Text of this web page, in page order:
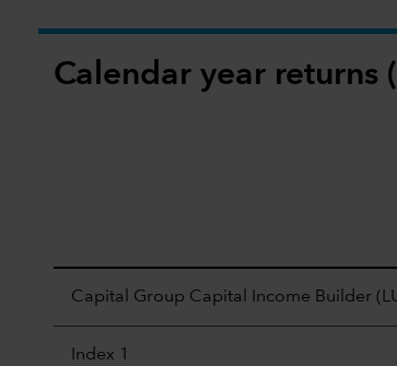
Calendar year returns
Capital Group Capital Income Builder
Index 1